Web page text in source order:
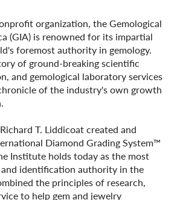
organization, the Gemological
(GIA) is renowned for its impartial
foremost authority in gemology.
of ground-breaking scientific
and gemological laboratory services
of the industry's own growth
T. Liddicoat created and
Diamond Grading System™
Institute holds today as the most
and identification authority in the
the principles of research,
to help gem and jewelry